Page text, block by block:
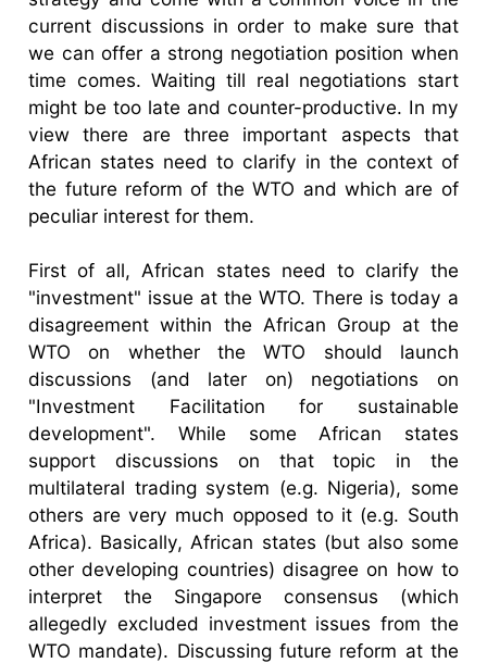
current discussions in order to make sure that
we can offer a strong negotiation position when
time comes. Waiting till real negotiations start
might be too late and counter-productive. In my
view there are three important aspects that
African states need to clarify in the context of
the future reform of the WTO and which are of
peculiar interest for them.
First of all, African states need to clarify the
"investment" issue at the WTO. There is today a
disagreement within the African Group at the
WTO on whether the WTO should launch
discussions (and later on) negotiations on
"Investment Facilitation for sustainable
development". While some African states
support discussions on that topic in the
multilateral trading system (e.g. Nigeria), some
others are very much opposed to it (e.g. South
Africa). Basically, African states (but also some
other developing countries) disagree on how to
interpret the Singapore consensus (which
allegedly excluded investment issues from the
WTO mandate). Discussing future reform at the